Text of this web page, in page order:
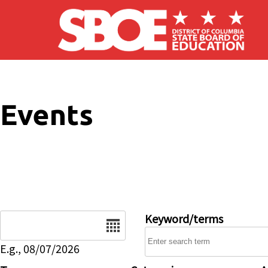
Skip to main content
Events
E.g., 08/07/2026
Keyword/terms